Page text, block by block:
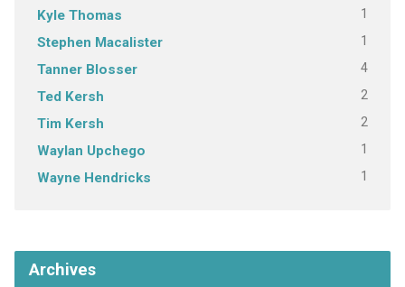
Kyle Thomas 1
Stephen Macalister 1
Tanner Blosser 4
Ted Kersh 2
Tim Kersh 2
Waylan Upchego 1
Wayne Hendricks 1
Archives